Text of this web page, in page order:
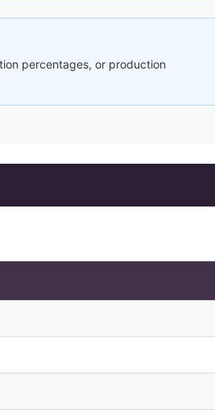
percentages, or production